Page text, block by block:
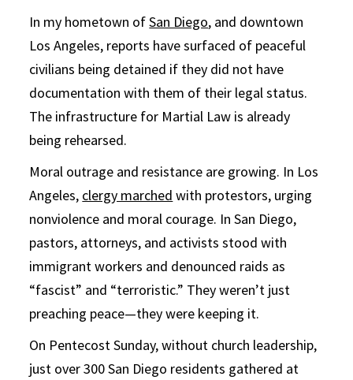
In my hometown ofSan Diego, and downtown
Los Angeles, reports have surfaced of peaceful
civilians being detained if they did not have
documentation with them of their legal status.
The infrastructure for Martial Law is already
being rehearsed.
Moral outrage and resistance are growing. In Los
Angeles, clergy marched with protestors, urging
nonviolence and moral courage. In San Diego,
pastors, attorneys, and activists stood with
immigrant workers and denounced raids as
“fascist” and “terroristic.” They weren’t just
preaching peace—they were keeping it.
On Pentecost Sunday, without church leadership,
just over 300 San Diego residents gathered at